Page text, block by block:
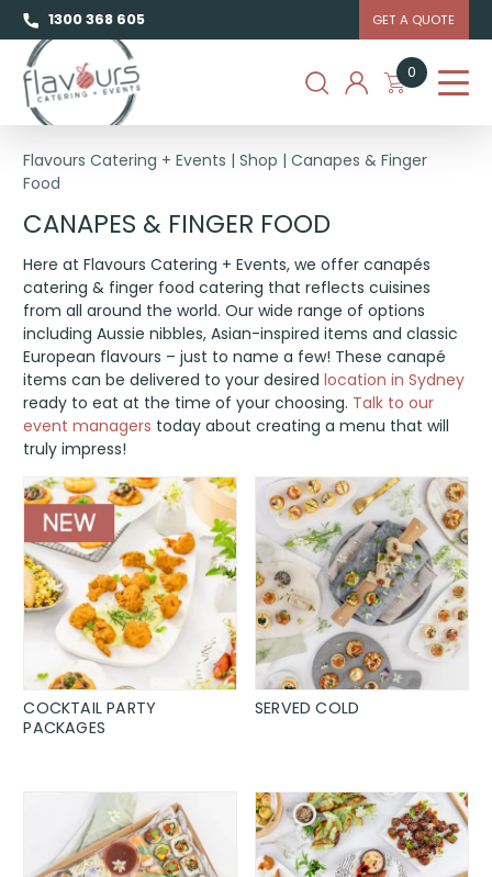
1300 368 605 GET A QUOTE
0
Flavours Catering + Events |Shop |Canapes & Finger
Food
CANAPES & FINGER FOOD
Here at Flavours Catering + Events, we offer canapés
catering & finger food catering that reflects cuisines
from all around the world. Our wide range of options
including Aussie nibbles, Asian-inspired items and classic
European flavours – just to name a few! These canapé
items can be delivered to your desiredlocation in Sydney
ready to eat at the time of your choosing. Talk to our
event managers today about creating a menu that will
truly impress!
COCKTAIL PARTY
PACKAGES
SERVED COLD